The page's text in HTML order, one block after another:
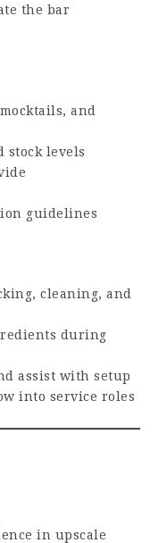
the bar
and
stock levels
guidelines
cleaning, and
during
assist with setup
into service roles
in upscale